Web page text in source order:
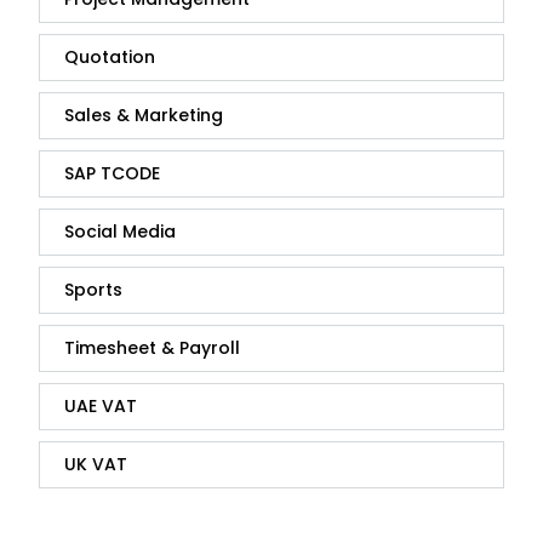
Quotation
Sales & Marketing
SAP TCODE
Social Media
Sports
Timesheet & Payroll
UAE VAT
UK VAT